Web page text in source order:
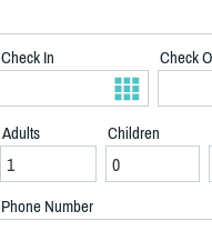
Check In Check
Adults Children
Phone Number